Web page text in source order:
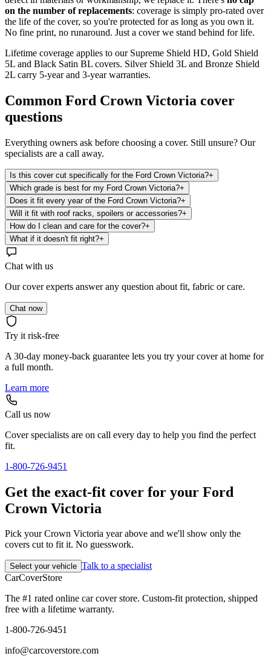
on the number of replacements: coverage is simply pro-rated over
the life of the cover, so you're protected for as long as you own it.
No fine print, no runaround. Just a cover we stand behind for life.
Lifetime coverage applies to our Supreme Shield HD, Gold Shield
5L and Black Satin BL covers. Silver Shield 3L and Bronze Shield
2L carry 5-year and 3-year warranties.
Common Ford Crown Victoria cover
questions
Everything owners ask before choosing a cover. Still unsure? Our
specialists are a call away.
Is this cover cut specifically for the Ford Crown Victoria?+
Which grade is best for my Ford Crown Victoria?+
Does it fit every year of the Ford Crown Victoria?+
Will it fit with roof racks, spoilers or accessories?+
How do I clean and care for the cover?+
What if it doesn't fit right?+
Chat with us
Our cover experts answer any question about fit, fabric or care.
Chat now
Try it risk-free
A 30-day money-back guarantee lets you try your cover at home for
a full month.
Learn more
Call us now
Cover specialists are on call every day to help you find the perfect
fit.
1-800-726-9451
Get the exact-fit cover for your Ford
Crown Victoria
Pick your Crown Victoria year above and we'll show only the
covers cut to fit it. No guesswork.
Select your vehicle Talk to a specialist
CarCoverStore
The #1 rated online car cover store. Custom-fit protection, shipped
free with a lifetime warranty.
1-800-726-9451
info@carcoverstore.com